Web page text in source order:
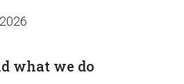
what we do